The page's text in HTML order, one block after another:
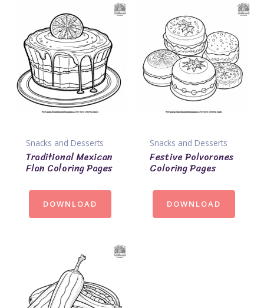
Snacks and Desserts
Traditional Mexican
Flan Coloring Pages
DOWNLOAD
Snacks and Desserts
Festive Polvorones
Coloring Pages
DOWNLOAD